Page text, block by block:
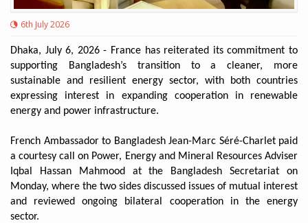
6th July 2026
Dhaka, July 6, 2026 - France has reiterated its commitment to
supporting Bangladesh’s transition to a cleaner, more
sustainable and resilient energy sector, with both countries
expressing interest in expanding cooperation in renewable
energy and power infrastructure.
French Ambassador to Bangladesh Jean-Marc Séré-Charlet paid
a courtesy call on Power, Energy and Mineral Resources Adviser
Iqbal Hassan Mahmood at the Bangladesh Secretariat on
Monday, where the two sides discussed issues of mutual interest
and reviewed ongoing bilateral cooperation in the energy
sector.